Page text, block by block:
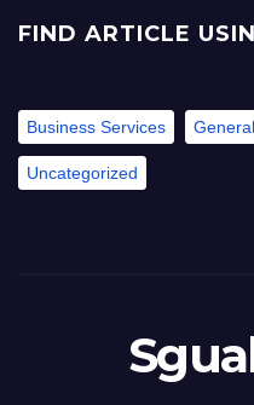
FIND ARTICLE
Business Services General
Uncategorized